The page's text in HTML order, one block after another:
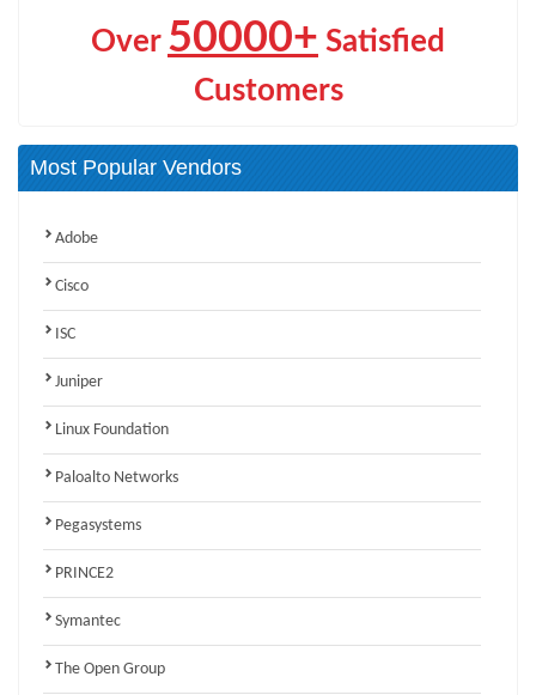
Over 50000+ Satisfied
Customers
Most Popular Vendors
Adobe
Cisco
ISC
Juniper
Linux Foundation
Paloalto Networks
Pegasystems
PRINCE2
Symantec
The Open Group